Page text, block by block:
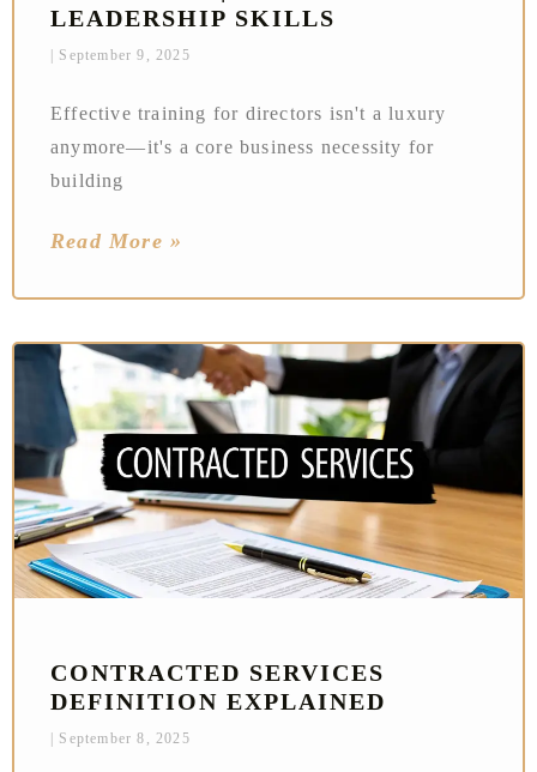
LEADERSHIP SKILLS
September 9, 2025
Effective training for directors isn't a luxury
anymore—it's a core business necessity for
building
Read More »
CONTRACTED SERVICES
DEFINITION EXPLAINED
September 8, 2025